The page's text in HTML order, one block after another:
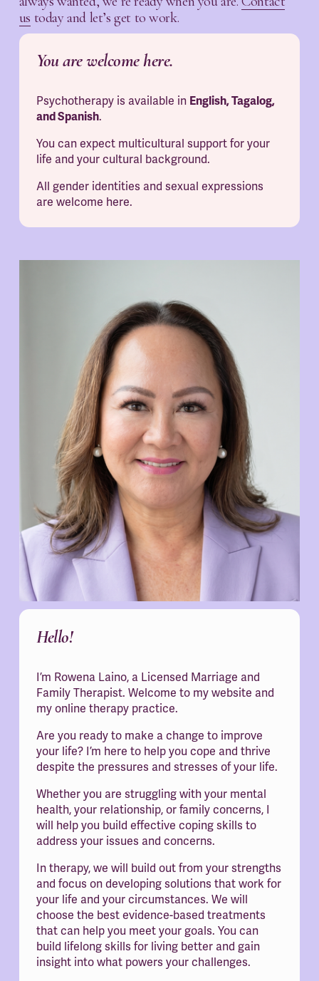
us today and let’s get to work.
You are welcome here.
Psychotherapy is available in English, Tagalog,
and Spanish.
You can expect multicultural support for your
life and your cultural background.
All gender identities and sexual expressions
are welcome here.
Hello!
I’m Rowena Laino, a Licensed Marriage and
Family Therapist. Welcome to my website and
my online therapy practice.
Are you ready to make a change to improve
your life? I’m here to help you cope and thrive
despite the pressures and stresses of your life.
Whether you are struggling with your mental
health, your relationship, or family concerns, I
will help you build effective coping skills to
address your issues and concerns.
In therapy, we will build out from your strengths
and focus on developing solutions that work for
your life and your circumstances. We will
choose the best evidence-based treatments
that can help you meet your goals. You can
build lifelong skills for living better and gain
insight into what powers your challenges.